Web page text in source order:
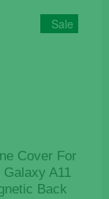
Sale
Cover For
Galaxy A11
Back